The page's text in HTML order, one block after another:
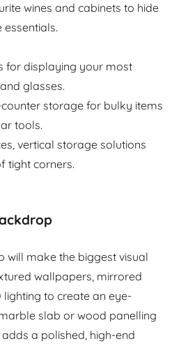
wines and cabinets to hide
for displaying your most
glasses.
storage for bulky items
tools.
vertical storage solutions
tight corners.
will make the biggest visual
wallpapers, mirrored
lighting to create an eye-
slab or wood panelling
a polished, high-end